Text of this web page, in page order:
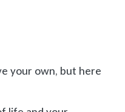
your own, but here